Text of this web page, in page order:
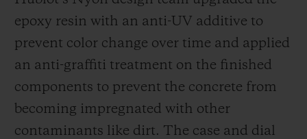
epoxy resin with an anti-UV additive to
prevent color change over time and applied
an anti-graffiti treatment on the finished
components to prevent the concrete from
becoming impregnated with other
contaminants like dirt. The case and dial